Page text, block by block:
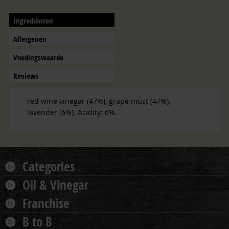
Ingrediënten
Allergenen
Voedingswaarde
Reviews
red wine vinegar (47%), grape must (47%),
lavender (6%). Acidity: 6%.
Categories
Oil & Vinegar
Franchise
B to B